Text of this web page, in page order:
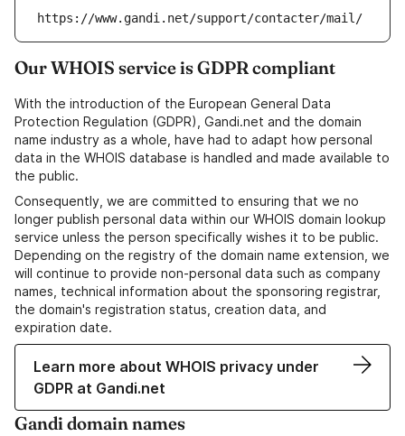
https://www.gandi.net/support/contacter/mail/
Our WHOIS service is GDPR compliant
With the introduction of the European General Data
Protection Regulation (GDPR), Gandi.net and the domain
name industry as a whole, have had to adapt how personal
data in the WHOIS database is handled and made available to
the public.
Consequently, we are committed to ensuring that we no
longer publish personal data within our WHOIS domain lookup
service unless the person specifically wishes it to be public.
Depending on the registry of the domain name extension, we
will continue to provide non-personal data such as company
names, technical information about the sponsoring registrar,
the domain's registration status, creation data, and
expiration date.
Learn more about WHOIS privacy under
GDPR at Gandi.net
Gandi domain names